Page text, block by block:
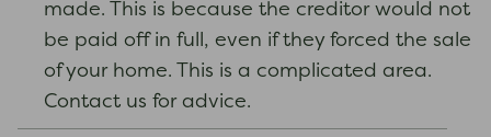
made. This is because the creditor would not
be paid off in full, even if they forced the sale
of your home. This is a complicated area.
Contact us for advice.